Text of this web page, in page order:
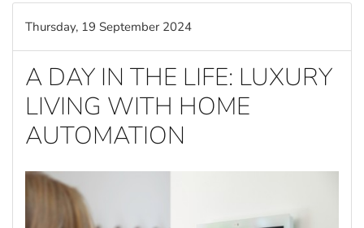
Thursday, 19 September 2024
A DAY IN THE LIFE: LUXURY
LIVING WITH HOME
AUTOMATION